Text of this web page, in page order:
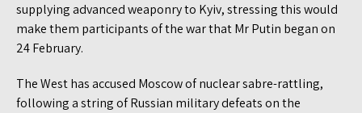
supplying advanced weaponry to Kyiv, stressing this would
make them participants of the war that Mr Putin began on
24 February.
The West has accused Moscow of nuclear sabre-rattling,
following a string of Russian military defeats on the